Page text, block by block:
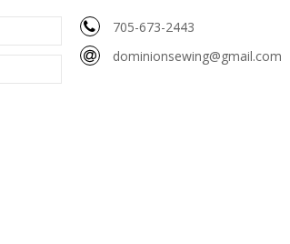
705-673-2443
dominionsewing@gmail.com